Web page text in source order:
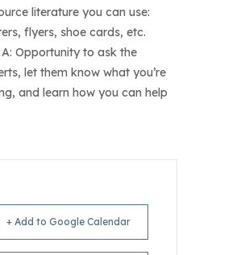
literature you can use:
flyers, shoe cards, etc.
Opportunity to ask the
let them know what you’re
and learn how you can help
+ Add to Google Calendar